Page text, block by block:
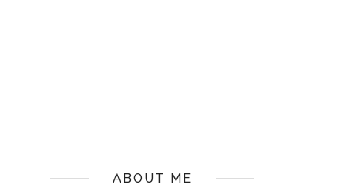
ABOUT ME